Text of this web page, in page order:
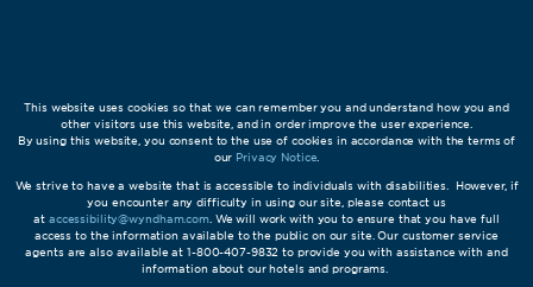
This website uses cookies so that we can remember you and understand how you and
other visitors use this website, and in order improve the user experience.
By using this website, you consent to the use of cookies in accordance with the terms of
our Privacy Notice
We strive to have a website that is accessible to individuals with disabilities. However, if
you encounter any difficulty in using our site, please contact us
at accessibility@wyndham.com. We will work with you to ensure that you have full
access to the information available to the public on our site. Our customer service
agents are also available at 1-800-407-9832 to provide you with assistance with and
information about our hotels and programs.